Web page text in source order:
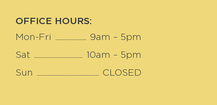
OFFICE HOURS:
Mon-Fri
9am – 5pm
Sat
10am – 5pm
Sun
CLOSED